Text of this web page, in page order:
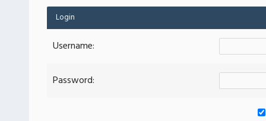
Login
Username:
Password: